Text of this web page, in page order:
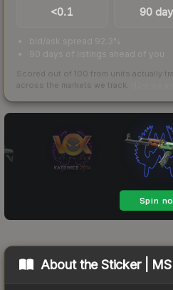
<0.1 90
bid/ask spread 92.3%
90 days of listings ahead of you
Scored out of 100 from units actually
across the markets we track.
About theSticker |